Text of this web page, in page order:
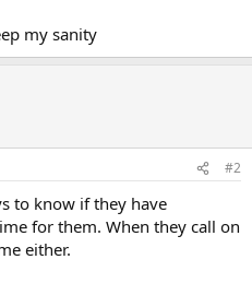
my sanity
#2
to know if they have
for them. When they call on
either.